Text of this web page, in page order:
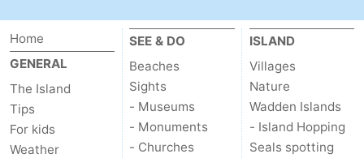
Route
Parking
Island
Home
GENERAL
The Island
Tips
For kids
Weather
SEE & DO
Beaches
Sights
- Museums
- Monuments
- Churches
ISLAND
Villages
Nature
Wadden Islands
- Island Hopping
Seals spotting